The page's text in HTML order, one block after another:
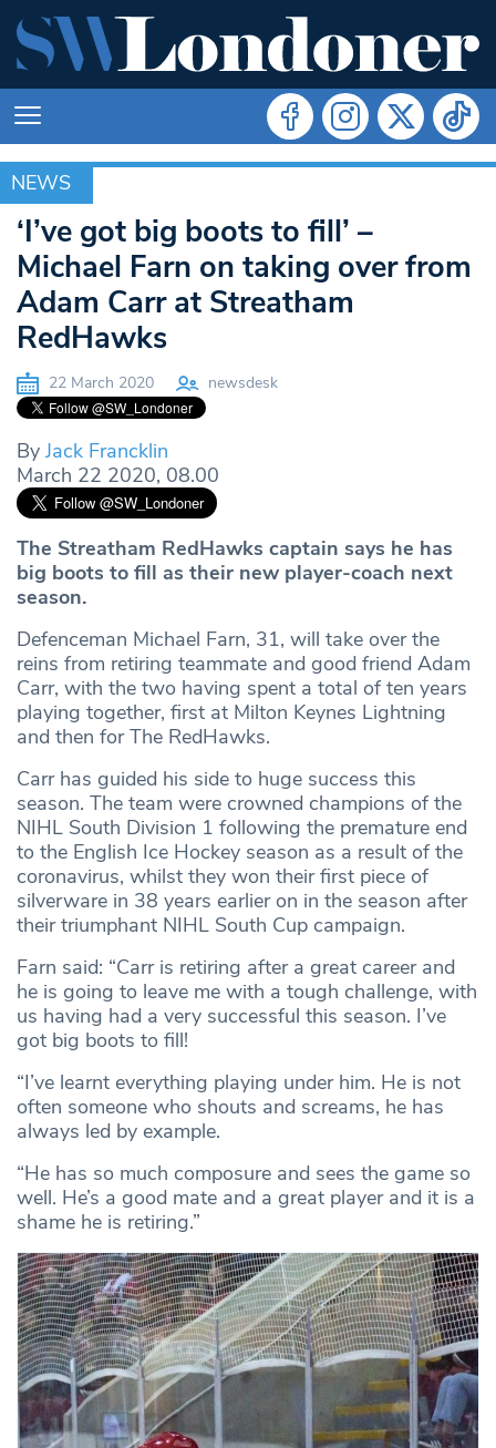
NEWS
NEWS
‘I’ve got big boots to fill’ –
Michael Farn on taking over from
Adam Carr at Streatham
RedHawks
22 March 2020 newsdesk
By Jack Francklin
March 22 2020, 08.00
The Streatham RedHawks captain says he has
big boots to fill as their new player-coach next
season.
Defenceman Michael Farn, 31, will take over the
reins from retiring teammate and good friend Adam
Carr, with the two having spent a total of ten years
playing together, first at Milton Keynes Lightning
and then for The RedHawks.
Carr has guided his side to huge success this
season. The team were crowned champions of the
NIHL South Division 1 following the premature end
to the English Ice Hockey season as a result of the
coronavirus, whilst they won their first piece of
silverware in 38 years earlier on in the season after
their triumphant NIHL South Cup campaign.
Farn said: “Carr is retiring after a great career and
he is going to leave me with a tough challenge, with
us having had a very successful this season. I’ve
got big boots to fill!
“I’ve learnt everything playing under him. He is not
often someone who shouts and screams, he has
always led by example.
“He has so much composure and sees the game so
well. He’s a good mate and a great player and it is a
shame he is retiring.”